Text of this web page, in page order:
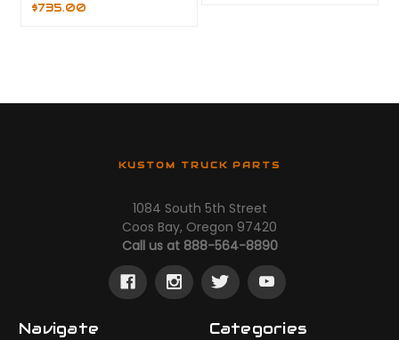
$735.00
KUSTOM TRUCK PARTS
1084 South 5th Street
Coos Bay, Oregon 97420
Call us at 888-564-8890
Navigate Categories